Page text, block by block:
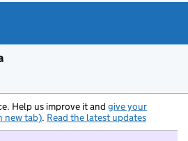
Help us improve it and give your
new tab). Read the latest updates